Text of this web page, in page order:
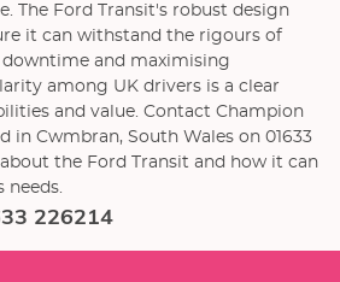
The Ford Transit's robust design
it can withstand the rigours of
and maximising
among UK drivers is a clear
and value. Contact Champion
in Cwmbran, South Wales on 01633
the Ford Transit and how it can
needs.
226214